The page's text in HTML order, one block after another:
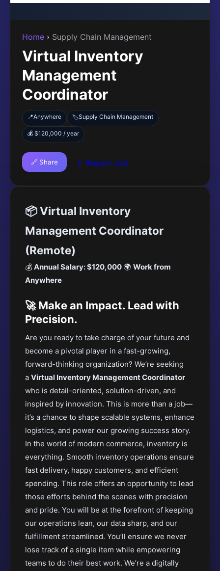
Home › Supply Chain Management
Virtual Inventory
Management
Coordinator
📍Anywhere 🏷️Supply Chain Management
💰 $120,000 / year
🔗 Share 🚩 Report Job
📦 Virtual Inventory
Management Coordinator
(Remote)
💰 Annual Salary: $120,000 🌍 Work from
Anywhere
🚀 Make an Impact. Lead with
Precision.
Are you ready to take charge of your future and
become a pivotal player in a fast-growing,
forward-thinking organization? We’re seeking
a Virtual Inventory Management Coordinator
who is detail-oriented, solution-driven, and
inspired by innovation. This is more than a job—
it’s a chance to shape scalable systems, enhance
logistics, and power our growing success story.
In the world of modern commerce, inventory is
everything. Smooth inventory operations ensure
fast delivery, happy customers, and efficient
spending. This role offers an opportunity to lead
those efforts behind the scenes with precision
and pride. You will be at the forefront of keeping
our operations lean, our data sharp, and our
fulfillment streamlined. You’ll ensure we never
lose track of a single item while empowering
teams to do their best work. We’re a digitally